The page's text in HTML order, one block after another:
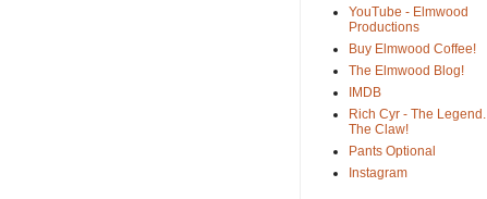
YouTube - Elmwood
Productions
Buy Elmwood Coffee!
The Elmwood Blog!
IMDB
Rich Cyr - The Legend.
The Claw!
Pants Optional
Instagram